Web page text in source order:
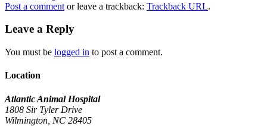
Post a comment or leave a trackback: Trackback URL.
Leave a Reply
You must be logged in to post a comment.
Location
Atlantic Animal Hospital
1808 Sir Tyler Drive
Wilmington, NC 28405